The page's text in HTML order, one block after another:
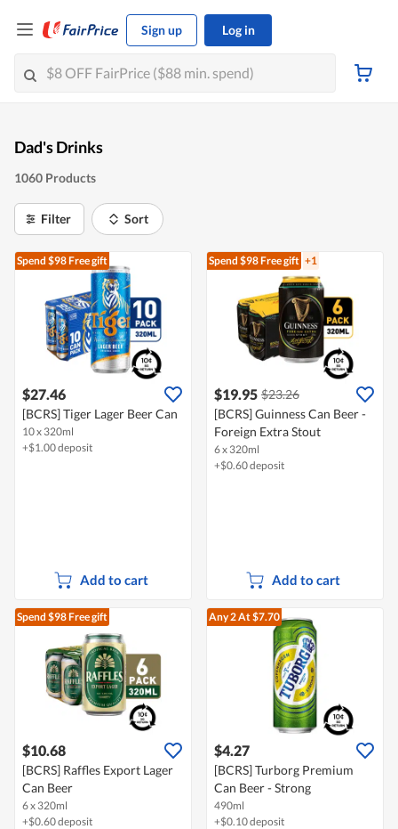
Sign up Log in
Dad's Drinks
1060 Products
Filter Sort
Spend $98Free gift
$27.46
[BCRS] Tiger Lager Beer Can
10 x 320ml
+$1.00 deposit
Add to cart
Spend $98Free gift +1
$19.95 $23.26
[BCRS] Guinness Can Beer -
Foreign Extra Stout
6 x 320ml
+$0.60 deposit
Add to cart
Spend $98Free gift
$10.68
[BCRS] Raffles Export Lager
Can Beer
6 x 320ml
+$0.60 deposit
Any 2At $7.70
$4.27
[BCRS] Turborg Premium
Can Beer - Strong
490ml
+$0.10 deposit